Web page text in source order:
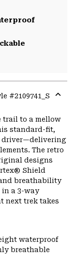
#2109741_S
trail to a mellow
standard-fit,
driver—delivering
The retro
designs
Shield
breathability
a 3-way
next trek takes
waterproof
breathable